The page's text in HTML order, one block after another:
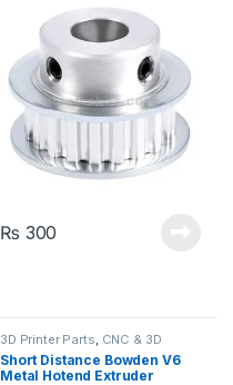
₨ 300
3D Printer Parts, CNC & 3D
Printers
Short Distance Bowden V6
Metal Hotend Extruder